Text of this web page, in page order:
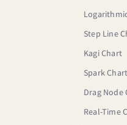
Step Line
Kagi Chart
Spark
Drag Node
Real-Time